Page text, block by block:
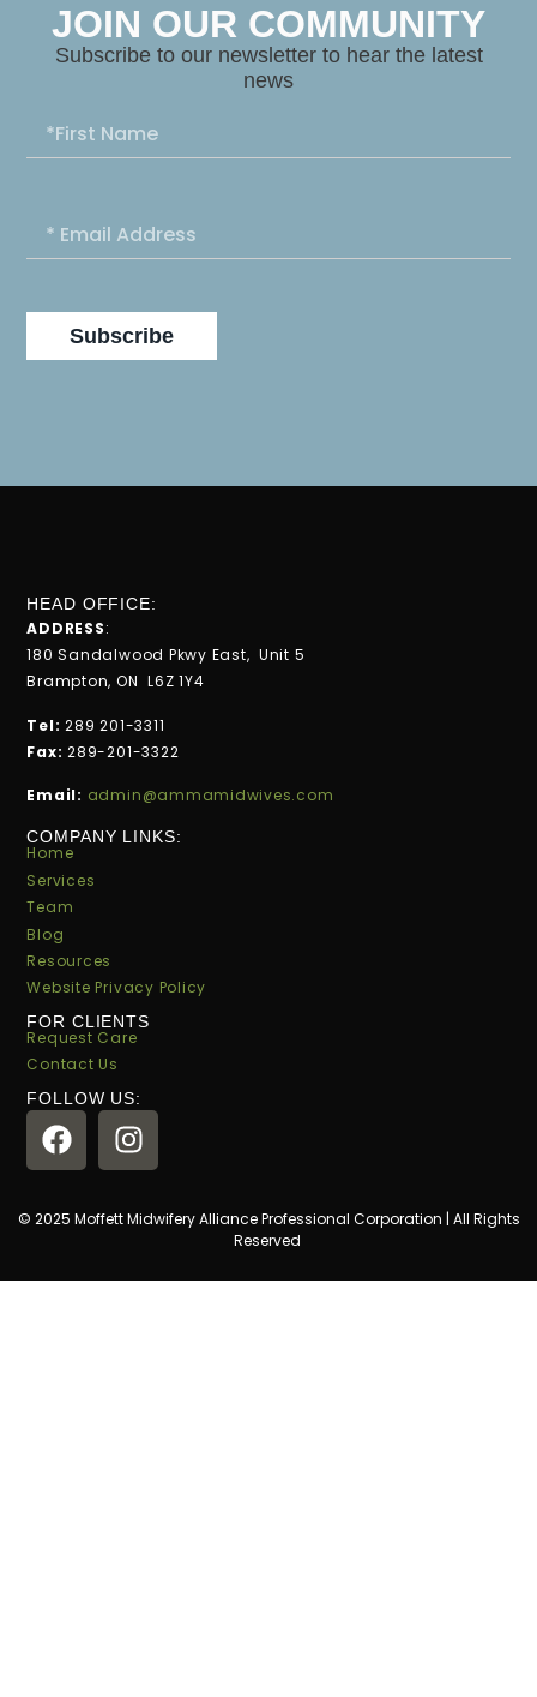
JOIN OUR COMMUNITY
Subscribe to our newsletter to hear the latest
news
Subscribe
HEAD OFFICE:
ADDRESS:
180 Sandalwood Pkwy East, Unit 5
Brampton, ON L6Z 1Y4
Tel: 289 201-3311
Fax: 289-201-3322
Email: admin@ammamidwives.com
COMPANY LINKS:
Home
Services
Team
Blog
Resources
Website Privacy Policy
FOR CLIENTS
Request Care
Contact Us
FOLLOW US:
© 2025 Moffett Midwifery Alliance Professional Corporation | All Rights
Reserved